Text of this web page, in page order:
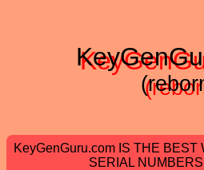
KeyGenGuru.com IS THE BEST
SERIAL